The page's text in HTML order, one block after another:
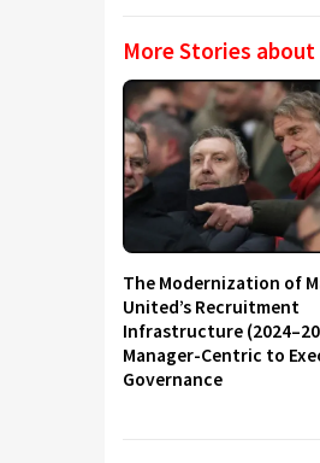
More Stories about
The Modernization of
United’s Recruitment
Infrastructure
Manager-Centric to
Governance